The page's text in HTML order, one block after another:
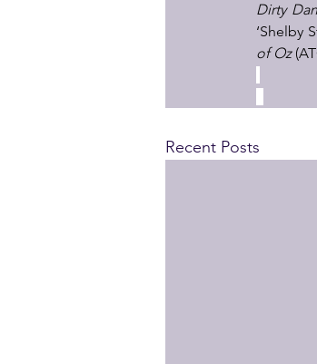
Dirty
‘Shelby
of Oz
Recent Posts